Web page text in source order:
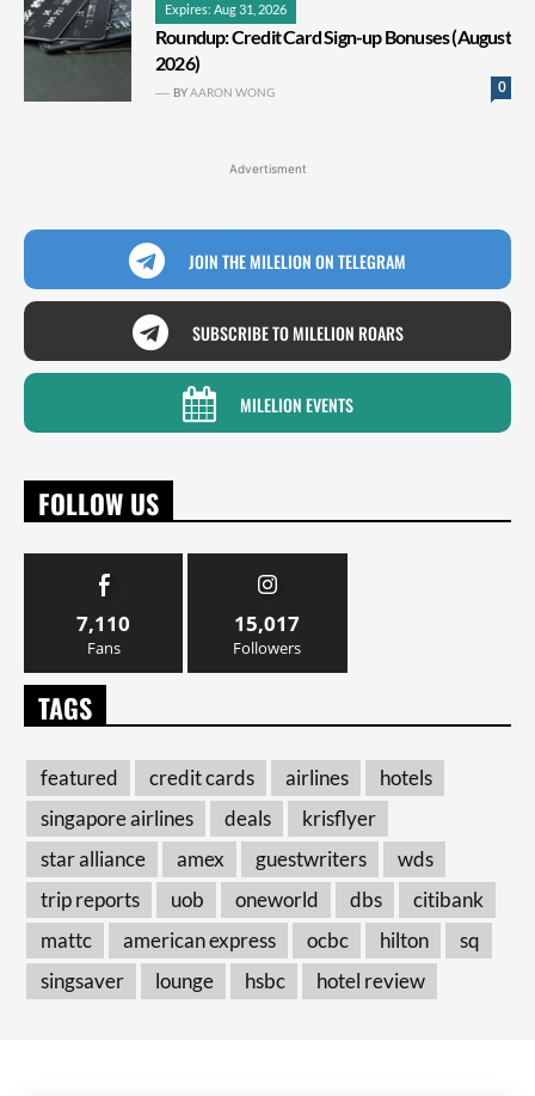
Expires: Aug 31, 2026
Roundup: Credit Card Sign-up Bonuses (August
2026)
0
BYAARON WONG
Advertisment
JOIN THE MILELION ON TELEGRAM
SUBSCRIBE TO MILELION ROARS
MILELION EVENTS
FOLLOW US
7,110
Fans
15,017
Followers
TAGS
featured credit cards airlines
hotels
singapore airlines
deals
krisflyer
star alliance
amex guestwriters
wds
trip reports
uob oneworld dbs
citibank
mattc
american express ocbc hilton
sq
singsaver
lounge hsbc hotel review